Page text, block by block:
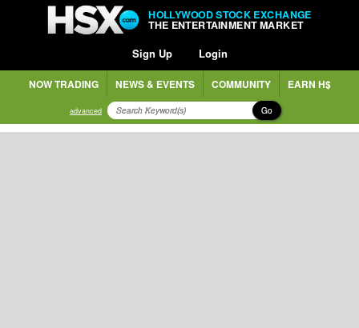
HOLLYWOOD STOCK EXCHANGE
THE ENTERTAINMENT MARKET
Sign Up Login
NOW TRADING NEWS & EVENTS COMMUNITY EARN H$
advanced Go